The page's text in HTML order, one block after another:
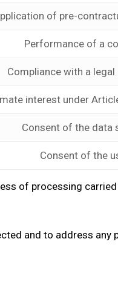
of pre-
Performance of a
Compliance with a
interest under
Consent of the data
Consent of the
of processing
and to address any